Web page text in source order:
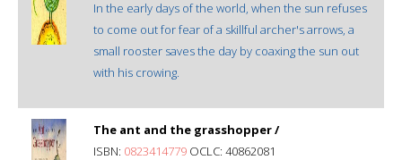
In the early days of the world, when the sun refuses
to come out for fear of a skillful archer's arrows, a
small rooster saves the day by coaxing the sun out
with his crowing.
The ant and the grasshopper /
ISBN: 0823414779 OCLC: 40862081